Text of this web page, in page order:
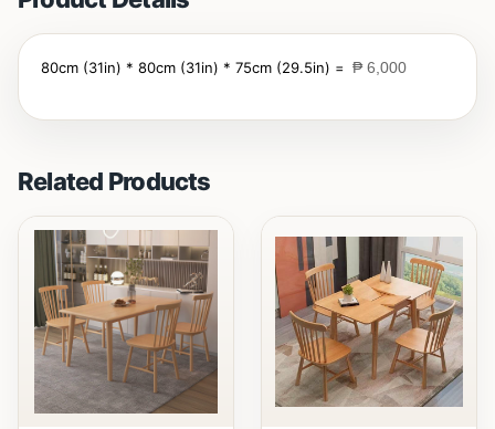
80cm (31in) * 80cm (31in) * 75cm (29.5in) = ₱ 6,000
Related Products